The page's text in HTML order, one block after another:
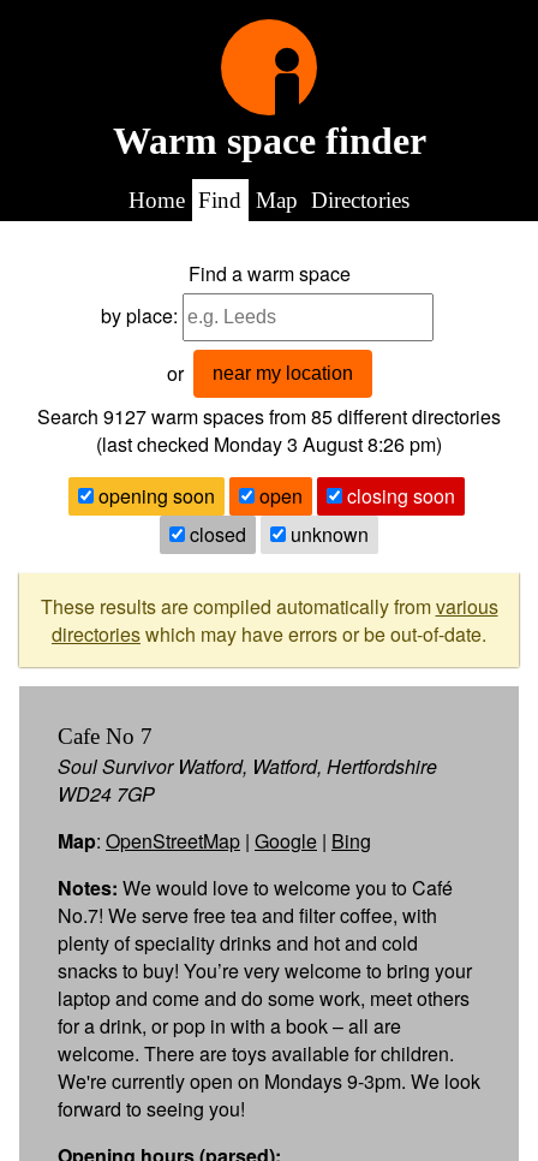
Warm space finder
Home Find Map Directories
Find a warm space
by place:
or near my location
Search 9127warm spaces from85different directories
(last checked Monday 3 August 8:26 pm)
opening soon
open
closing soon
closed
unknown
These results are compiled automatically fromvarious
directorieswhich may have errors or be out-of-date.
Cafe No 7
Soul Survivor Watford, Watford, Hertfordshire
WD24 7GP
Map: OpenStreetMap | Google | Bing
Notes: We would love to welcome you to Café
No.7! We serve free tea and filter coffee, with
plenty of speciality drinks and hot and cold
snacks to buy! You’re very welcome to bring your
laptop and come and do some work, meet others
for a drink, or pop in with a book – all are
welcome. There are toys available for children.
We're currently open on Mondays 9-3pm. We look
forward to seeing you!
Opening hours (parsed):